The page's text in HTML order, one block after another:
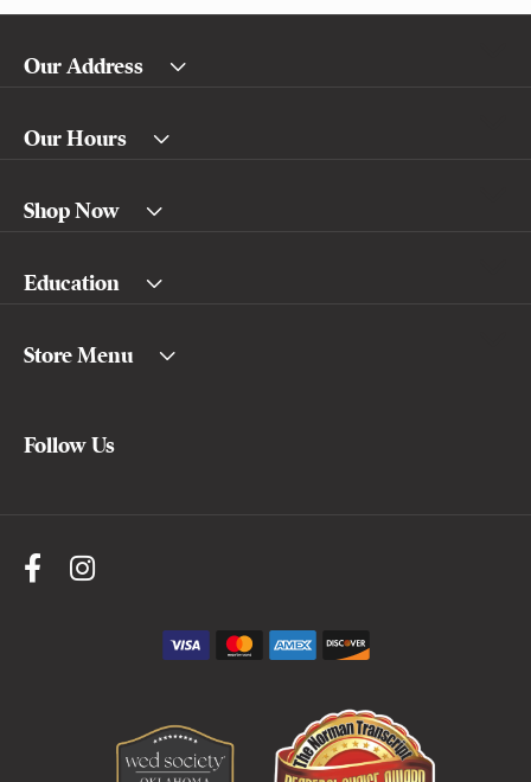
Our Address
Our Hours
Shop Now
Education
Store Menu
Follow Us